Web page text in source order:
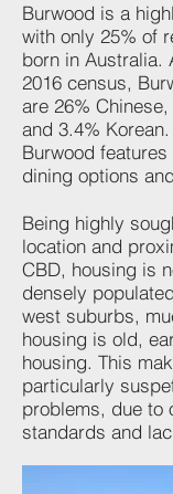
Burwood is a
with only 25% of
born in Australia.
2016 census,
are 26%
and 3.4%
Burwood
dining options
Being highly
location and
CBD, housing is
densely
west suburbs,
housing is old,
housing. This
particularly
problems, due to
standards and